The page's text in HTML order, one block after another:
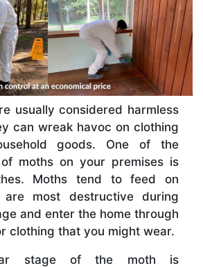
usually considered harmless
can wreak havoc on clothing
goods. One of the
moths on your premises is
Moths tend to feed on
most destructive during
and enter the home through
clothing that you might wear.
stage of the moth is